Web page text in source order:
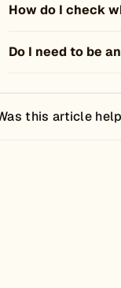
How do I check
Do I need to be
this article